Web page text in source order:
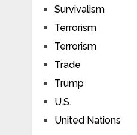
Survivalism
Terrorism
Terrorism
Trade
Trump
U.S.
United Nations